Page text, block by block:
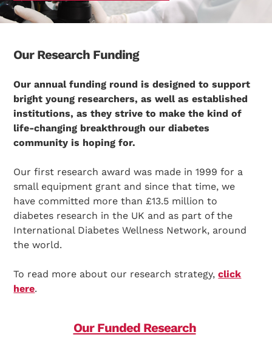
Our Research Funding
Our annual funding round is designed to support
bright young researchers, as well as established
institutions, as they strive to make the kind of
life-changing breakthrough our diabetes
community is hoping for.
Our first research award was made in 1999 for a
small equipment grant and since that time, we
have committed more than £13.5 million to
diabetes research in the UK and as part of the
International Diabetes Wellness Network, around
the world.
To read more about our research strategy,click
here.
Our Funded Research